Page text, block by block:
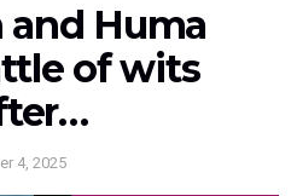
and Huma
of wits
4, 2025